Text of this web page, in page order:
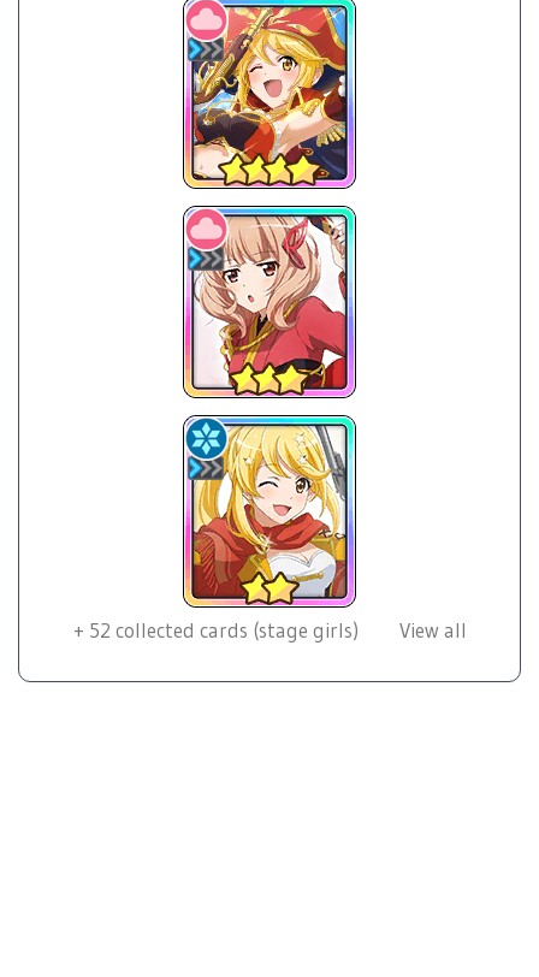
+ 52 collected cards (stage girls) View all